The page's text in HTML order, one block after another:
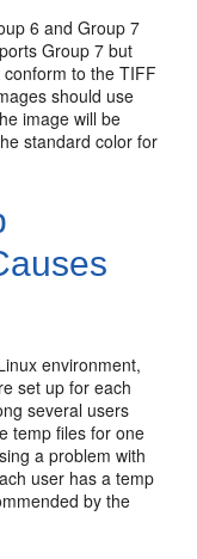
6 and Group 7
Group 7 but
to the TIFF
should use
image will be
standard color for
environment,
set up for each
several users
temp files for one
a problem with
user has a temp
by the